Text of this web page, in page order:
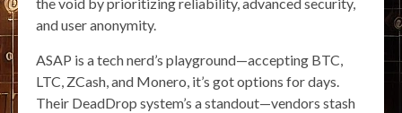
and user anonymity.
ASAP is a tech nerd’s playground—accepting BTC,
LTC, ZCash, and Monero, it’s got options for days.
Their DeadDrop system’s a standout—vendors stash